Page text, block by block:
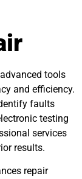
tools
and efficiency.
faults
testing
services
results.
repair